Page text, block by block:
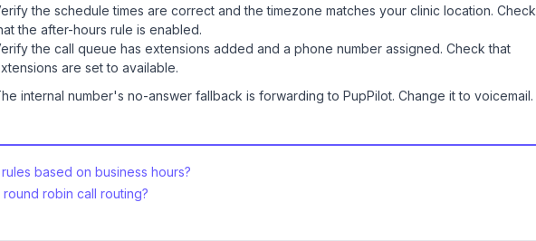
the schedule times are correct and the timezone matches your clinic location. Check
the after-hours rule is enabled.
the call queue has extensions added and a phone number assigned. Check that
are set to available.
internal number's no-answer fallback is forwarding to PupPilot. Change it to voicemail.
based on business hours?
robin call routing?